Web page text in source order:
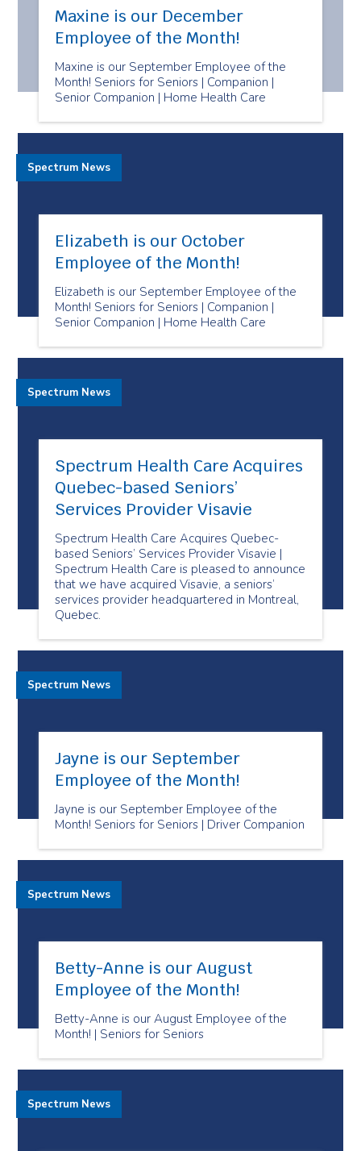
Maxine is our December
Employee of the Month!
Maxine is our September Employee of the
Month! Seniors for Seniors | Companion |
Senior Companion | Home Health Care
Elizabeth is our October
Employee of the Month!
Elizabeth is our September Employee of the
Month! Seniors for Seniors | Companion |
Senior Companion | Home Health Care
Spectrum News
Spectrum Health Care Acquires
Quebec-based Seniors’
Services Provider Visavie
Spectrum Health Care Acquires Quebec-
based Seniors’ Services Provider Visavie |
Spectrum Health Care is pleased to announce
that we have acquired Visavie, a seniors’
services provider headquartered in Montreal,
Quebec.
Spectrum News
Jayne is our September
Employee of the Month!
Jayne is our September Employee of the
Month! Seniors for Seniors | Driver Companion
Spectrum News
Betty-Anne is our August
Employee of the Month!
Betty-Anne is our August Employee of the
Month! | Seniors for Seniors
Spectrum News
Spectrum News